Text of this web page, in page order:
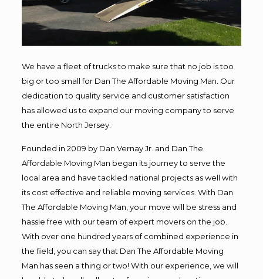
We have a fleet of trucks to make sure that no job is too
big or too small for Dan The Affordable Moving Man. Our
dedication to quality service and customer satisfaction
has allowed us to expand our moving company to serve
the entire North Jersey.
Founded in 2009 by Dan Vernay Jr. and Dan The
Affordable Moving Man began its journey to serve the
local area and have tackled national projects as well with
its cost effective and reliable moving services. With Dan
The Affordable Moving Man, your move will be stress and
hassle free with our team of expert movers on the job.
With over one hundred years of combined experience in
the field, you can say that Dan The Affordable Moving
Man has seen a thing or two! With our experience, we will